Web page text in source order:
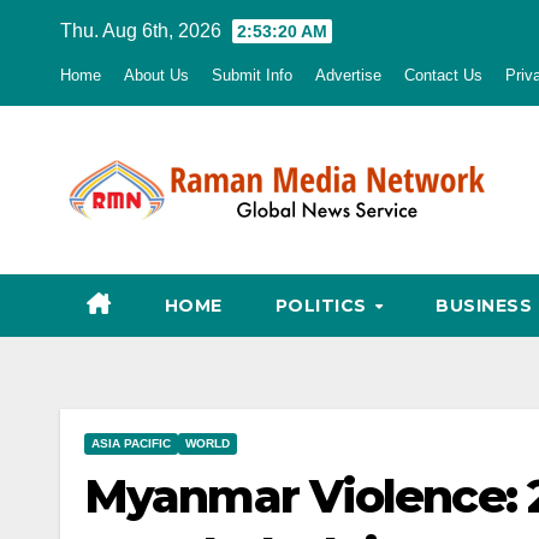
Thu. Aug 6th, 2026 2:53:21 AM
Home About Us Submit Info Advertise Contact Us
HOME POLITICS BUSINESS
ASIA PACIFIC WORLD
Myanmar Violence: